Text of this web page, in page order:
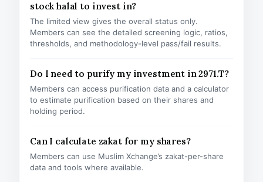
stock halal to invest in?
The limited view gives the overall status only.
Members can see the detailed screening logic, ratios,
thresholds, and methodology-level pass/fail results.
Do I need to purify my investment in 2971.T?
Members can access purification data and a calculator
to estimate purification based on their shares and
holding period.
Can I calculate zakat for my shares?
Members can use Muslim Xchange’s zakat-per-share
data and tools where available.